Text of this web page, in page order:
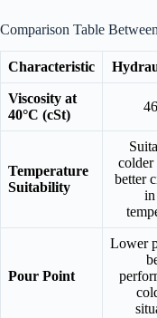
Comparison Table
Characteristic
Viscosity at
40°C (cSt)
Temperature
Suitability
colder
better
Pour Point
Lower